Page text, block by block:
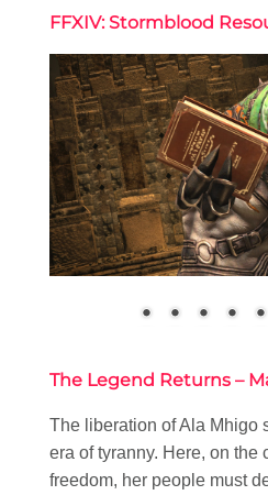
FFXIV: Stormblood
The Legend Returns –
The liberation of Ala Mhigo
era of tyranny. Here, on the
freedom, her people must